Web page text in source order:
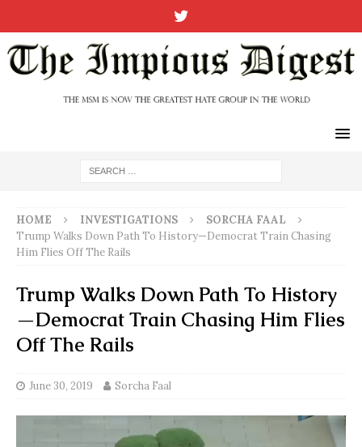
HOME INVESTIGATIONS
SORCHA FAAL
Trump Walks Down Path To History—Democrat Train Chasing
Him Flies Off The Rails
Trump Walks Down Path To History
—Democrat Train Chasing Him Flies
Off The Rails
June 30, 2019 Sorcha Faal